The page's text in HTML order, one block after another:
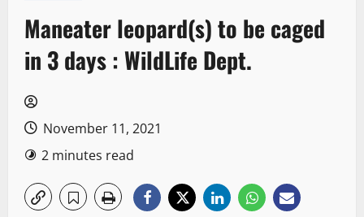
Maneater leopard(s) to be caged
in 3 days : WildLife Dept.
November 11, 2021
2 minutes read